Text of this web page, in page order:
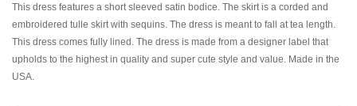
This dress features a short sleeved satin bodice. The skirt is a corded and
embroidered tulle skirt with sequins. The dress is meant to fall at tea length.
This dress comes fully lined. The dress is made from a designer label that
upholds to the highest in quality and super cute style and value. Made in the
USA.